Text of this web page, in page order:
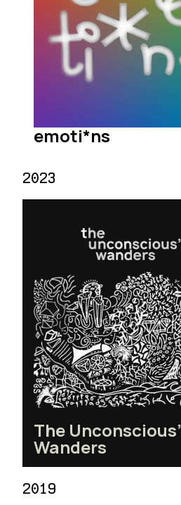
emoti*ns
2023
The Unconscious’
Wanders
2019